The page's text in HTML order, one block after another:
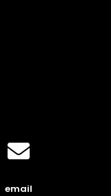

email